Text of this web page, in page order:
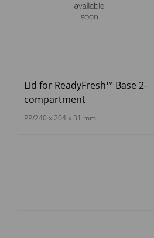
Lid for ReadyFresh™ Base 2-
compartment
PP/240 x 204 x 31 mm